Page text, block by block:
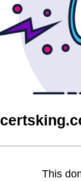
This